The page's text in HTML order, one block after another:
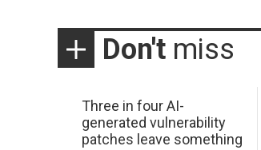
Don't miss
Three in four AI-
generated vulnerability
patches leave something